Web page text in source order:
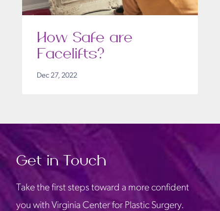
How Safe are
Facelifts?
Dec 27, 2022
Get in Touch
Take the first steps toward a more confident
you with Virginia Center for Plastic Surgery.